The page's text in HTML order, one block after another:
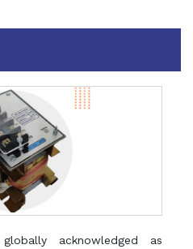
acknowledged as